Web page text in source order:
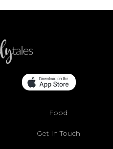
Food
Get In Touch